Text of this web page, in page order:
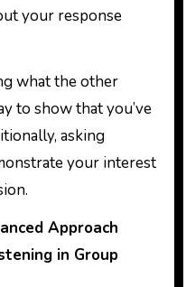
your response
what the other
to show that you’ve
asking
your interest
Approach
in Group